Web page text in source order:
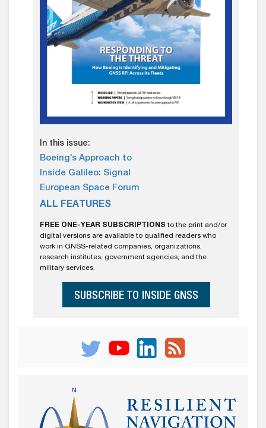
In this issue:
Boeing’s Approach to
Inside Galileo: Signal
European Space Forum
ALL FEATURES
FREE ONE-YEAR SUBSCRIPTIONS to the print and/or
digital versions are available to qualified readers who
work in GNSS-related companies, organizations,
research institutes, government agencies, and the
military services.
SUBSCRIBE TO INSIDE GNSS